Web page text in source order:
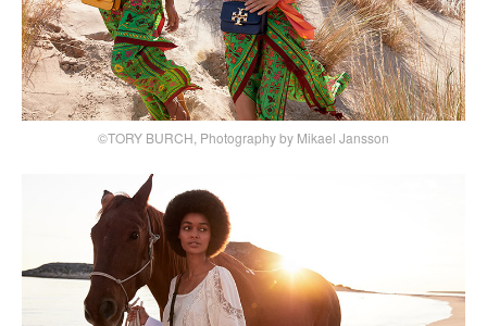
©TORY BURCH, Photography by Mikael Jansson